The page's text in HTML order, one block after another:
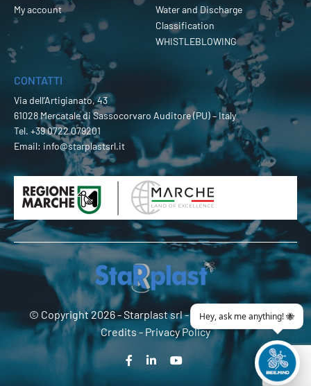
My account
Water and Discharge
Classification
WHISTLEBLOWING
CONTATTI
Via dell’Artigianato, 43
61028 Mercatale di Sassocorvaro Auditore (PU) – Italy
Tel. +39 0722 079201
Email: info@starplastsrl.it
© Copyright 2026 -Starplast srl- P.Iva 02274180419 -
Credits-Privacy Policy